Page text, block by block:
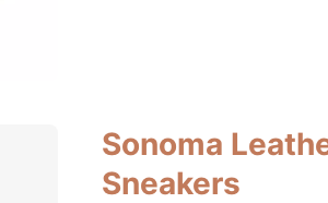
Sonoma
Sneakers